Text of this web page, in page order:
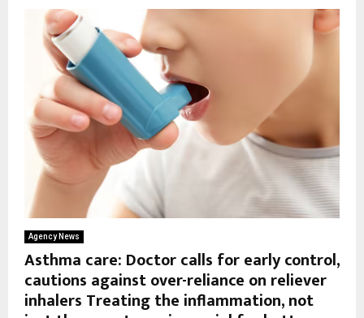
Agency News
Asthma care: Doctor calls for early control,
cautions against over-reliance on reliever
inhalers Treating the inflammation, not